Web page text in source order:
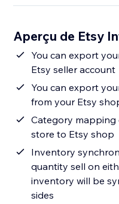
Aperçu de Etsy
You can export
Etsy seller account
You can export
from your Etsy
Category
store to Etsy shop
Inventory
quantity sell on
inventory will be
sides